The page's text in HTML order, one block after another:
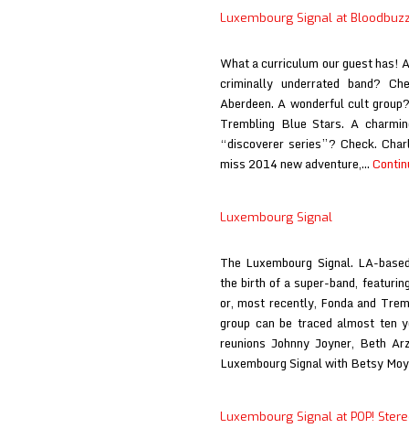
Big
Luxembourg Signal at
What a curriculum our guest has!
criminally underrated band?
Aberdeen. A wonderful cult
Trembling Blue Stars. A
“discoverer series”? Check.
miss 2014 new adventure,…
Luxembourg Signal
The Luxembourg Signal. LA-
the birth of a super-band,
or, most recently, Fonda and
group can be traced almost ten
reunions Johnny Joyner, Beth
Luxembourg Signal with Betsy
Luxembourg Signal at POP!